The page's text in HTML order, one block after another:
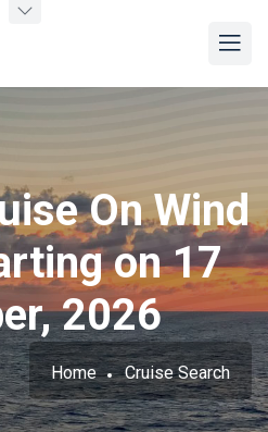
On Wind
on 17
2026
Home Cruise Search